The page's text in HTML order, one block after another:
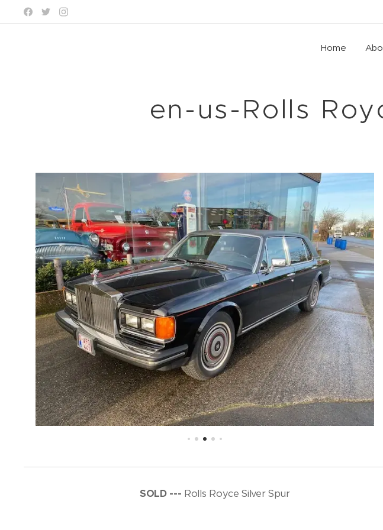
Home
en-us-Rolls
SOLD --- Rolls Royce Silver Spur